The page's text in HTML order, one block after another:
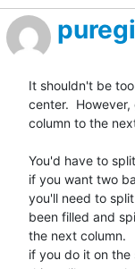
It shouldn't be
center.
column to the
You'd have to
if you want two
you'll need to
been filled and
the next column.
if you do it on